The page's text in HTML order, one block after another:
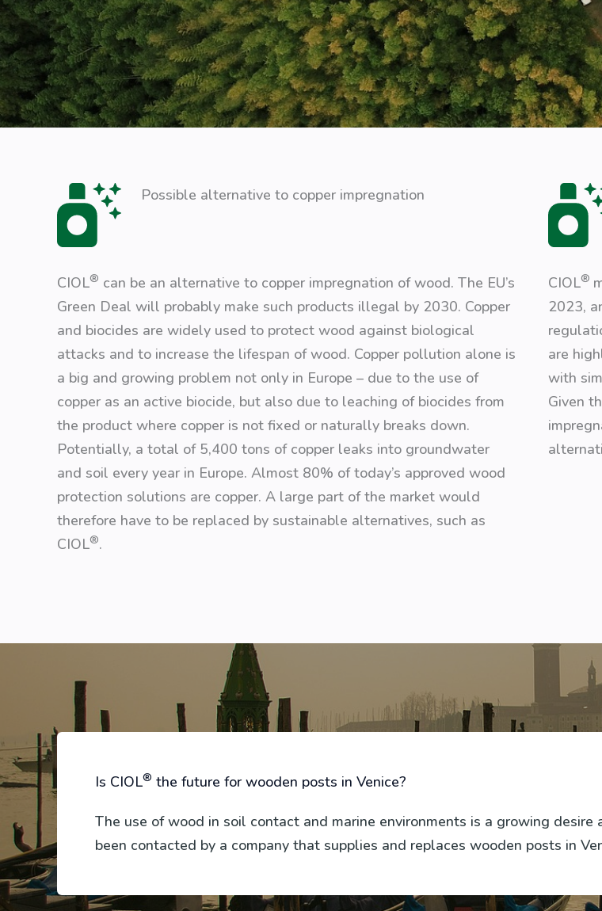
Possible alternative to copper impregnation
CIOL® can be an alternative to copper impregnation of wood. The EU’s
Green Deal will probably make such products illegal by 2030. Copper
and biocides are widely used to protect wood against biological
attacks and to increase the lifespan of wood. Copper pollution alone is
a big and growing problem not only in Europe – due to the use of
copper as an active biocide, but also due to leaching of biocides from
the product where copper is not fixed or naturally breaks down.
Potentially, a total of 5,400 tons of copper leaks into groundwater
and soil every year in Europe. Almost 80% of today’s approved wood
protection solutions are copper. A large part of the market would
therefore have to be replaced by sustainable alternatives, such as
CIOL®.
CIOL®
2023,
are
with
Given
Is CIOL® the future for wooden posts in Venice?
The use of wood in soil contact and marine environments is a growing desire
been contacted by a company that supplies and replaces wooden posts in